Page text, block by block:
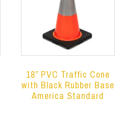
18” PVC Traffic Cone
with Black Rubber Base
America Standard